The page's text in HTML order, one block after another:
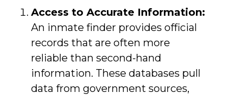
Access to Accurate Information:
An inmate finder provides official
records that are often more
reliable than second-hand
information. These databases pull
data from government sources,